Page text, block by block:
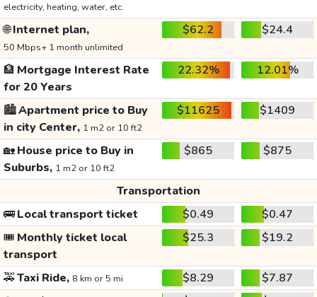
electricity, heating, water, etc.
🌐Internet plan,
50 Mbps+ 1 month unlimited
$62.2 $24.4
🏦 Mortgage Interest Rate
for 20 Years
22.32% 12.01%
🏙️Apartment price to Buy
in city Center, 1 m2 or 10 ft2
$11625 $1409
🏡House price to Buy in
Suburbs, 1 m2 or 10 ft2
$865 $875
Transportation
🚌Local transport ticket $0.49
$0.47
🎟️ Monthly ticket local
transport
$25.3 $19.2
🚕Taxi Ride, 8 km or 5 mi $8.29
$7.87